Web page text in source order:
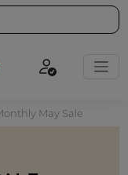
May Sale